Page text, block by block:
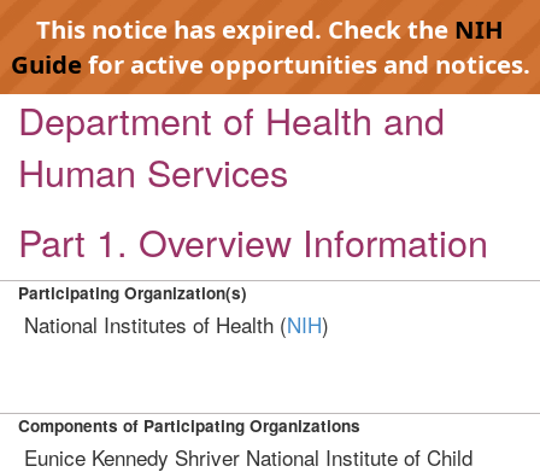
This notice has expired. Check the NIH
Guidefor active opportunities and notices.
Department of Health and
Human Services
Part 1. Overview Information
Participating Organization(s)
National Institutes of Health (NIH)
Components of Participating Organizations
Eunice Kennedy Shriver National Institute of Child